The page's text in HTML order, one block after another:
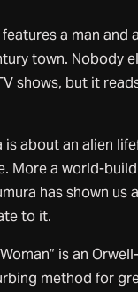
a man
town. Nobody
shows, but it
is about an alien
More a world-
has shown us
to it.
is an
method for